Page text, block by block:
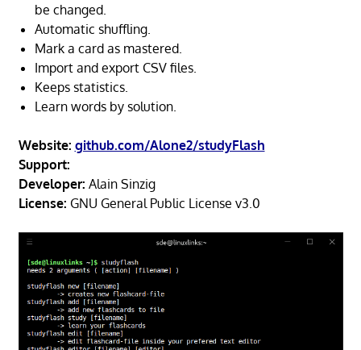
be changed.
Automatic shuffling.
Mark a card as mastered.
Import and export CSV files.
Keeps statistics.
Learn words by solution.
Website: github.com/Alone2/studyFlash
Support:
Developer: Alain Sinzig
License: GNU General Public License v3.0